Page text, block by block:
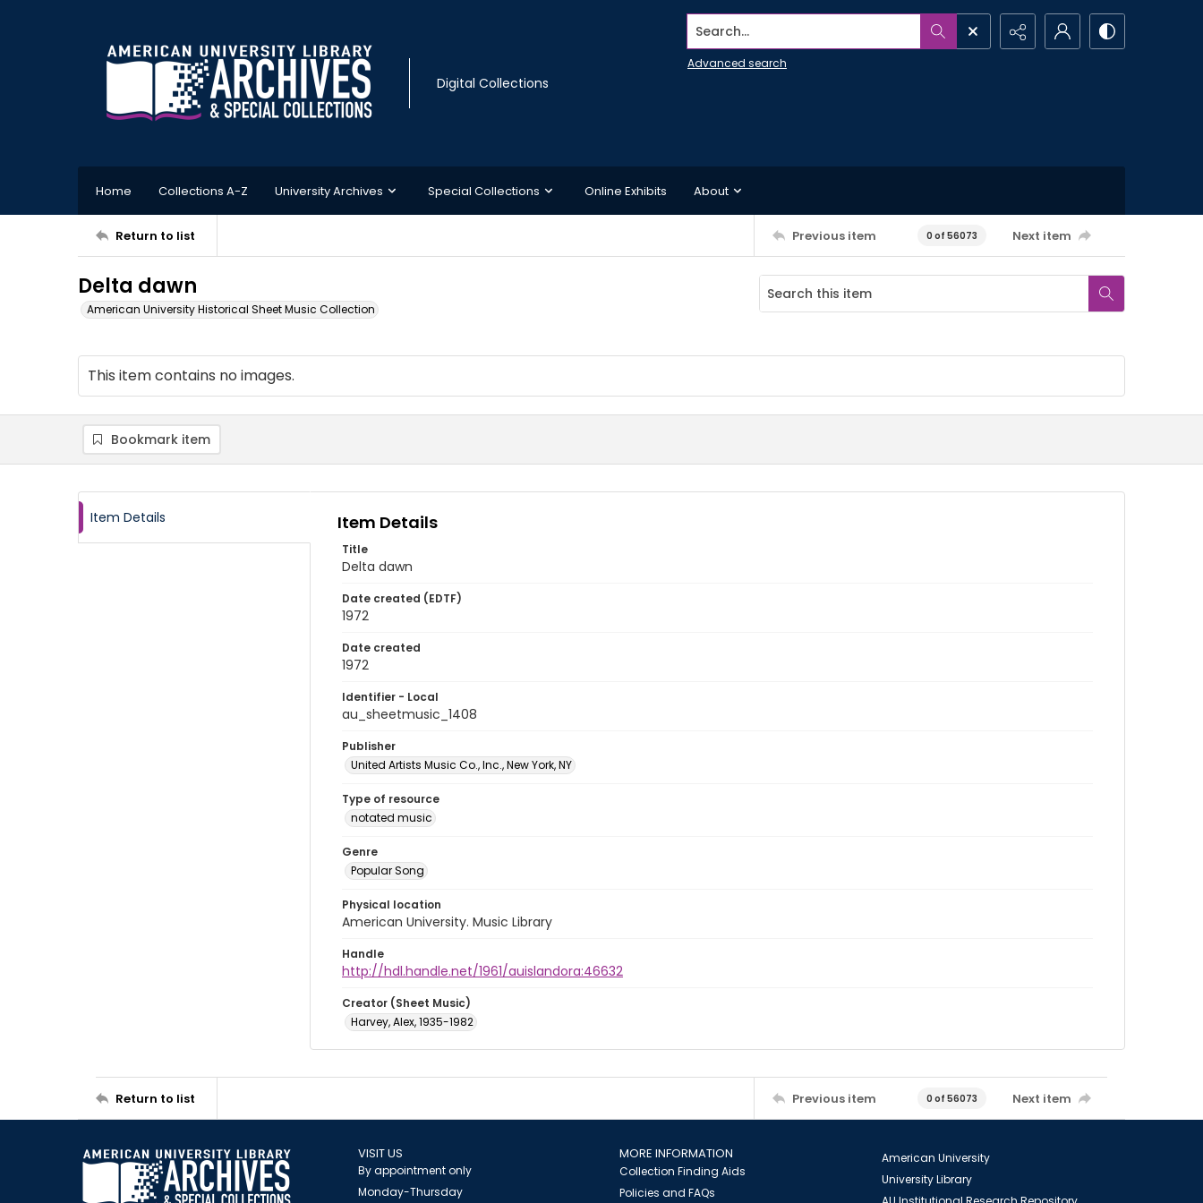
Digital Collections
Search...
Advanced search
Home Collections A-Z University Archives Special Collections Online Exhibits About
Return to list Previous item 0 of 56073 Next item
Delta dawn
American University Historical Sheet Music Collection
This item contains no images.
Bookmark item
Item Details Item Details
Title
Delta dawn
Date created (EDTF)
1972
Date created
1972
Identifier - Local
au_sheetmusic_1408
Publisher
United Artists Music Co., Inc., New York, NY
Type of resource
notated music
Genre
Popular Song
Physical location
American University. Music Library
Handle
http://hdl.handle.net/1961/auislandora:46632
Creator (Sheet Music)
Harvey, Alex, 1935-1982
Return to list Previous item 0 of 56073 Next item
VISIT US
By appointment only
Monday-Thursday
MORE INFORMATION
Collection Finding Aids
Policies and FAQs
American University
University Library